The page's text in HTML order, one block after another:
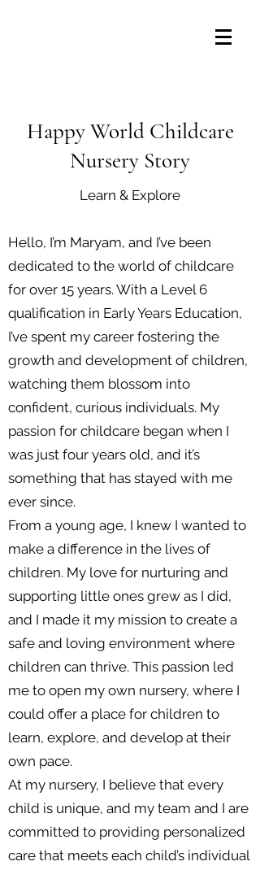
Happy World Childcare
Nursery Story
Learn & Explore
Hello, I’m Maryam, and I’ve been
dedicated to the world of childcare
for over 15 years. With a Level 6
qualification in Early Years Education,
I’ve spent my career fostering the
growth and development of children,
watching them blossom into
confident, curious individuals. My
passion for childcare began when I
was just four years old, and it’s
something that has stayed with me
ever since.
From a young age, I knew I wanted to
make a difference in the lives of
children. My love for nurturing and
supporting little ones grew as I did,
and I made it my mission to create a
safe and loving environment where
children can thrive. This passion led
me to open my own nursery, where I
could offer a place for children to
learn, explore, and develop at their
own pace.
At my nursery, I believe that every
child is unique, and my team and I are
committed to providing personalized
care that meets each child’s individual